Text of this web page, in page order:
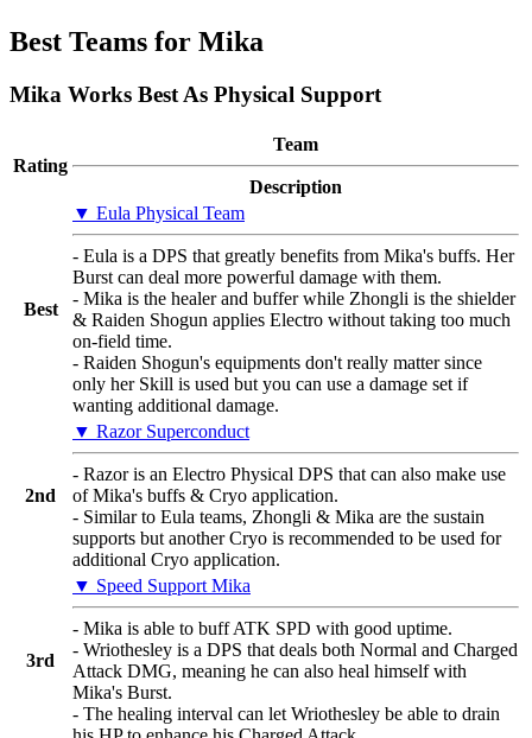
Best Teams for Mika
Mika Works Best As Physical Support
Rating
Team
Description
Best
▼ Eula Physical Team
- Eula is a DPS that greatly benefits from Mika's buffs. Her
Burst can deal more powerful damage with them.
- Mika is the healer and buffer while Zhongli is the shielder
& Raiden Shogun applies Electro without taking too much
on-field time.
- Raiden Shogun's equipments don't really matter since
only her Skill is used but you can use a damage set if
wanting additional damage.
2nd
▼ Razor Superconduct
- Razor is an Electro Physical DPS that can also make use
of Mika's buffs & Cryo application.
- Similar to Eula teams, Zhongli & Mika are the sustain
supports but another Cryo is recommended to be used for
additional Cryo application.
3rd
▼ Speed Support Mika
- Mika is able to buff ATK SPD with good uptime.
- Wriothesley is a DPS that deals both Normal and Charged
Attack DMG, meaning he can also heal himself with
Mika's Burst.
- The healing interval can let Wriothesley be able to drain